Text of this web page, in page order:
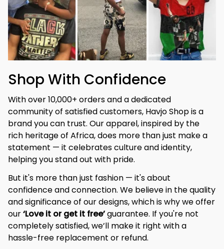
Shop With Confidence
With over 10,000+ orders and a dedicated
community of satisfied customers, Havjo Shop is a
brand you can trust. Our apparel, inspired by the
rich heritage of Africa, does more than just make a
statement — it celebrates culture and identity,
helping you stand out with pride.
But it's more than just fashion — it's about
confidence and connection. We believe in the quality
and significance of our designs, which is why we offer
our ‘Love it or get it free’ guarantee. If you're not
completely satisfied, we’ll make it right with a
hassle-free replacement or refund.